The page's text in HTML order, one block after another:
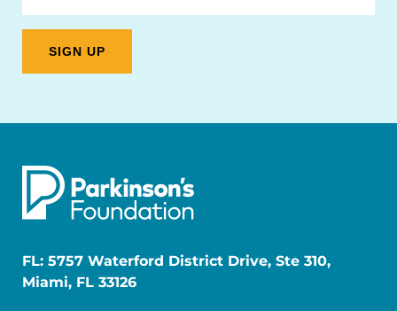
FL: 5757 Waterford District Drive, Ste 310,
Miami, FL 33126